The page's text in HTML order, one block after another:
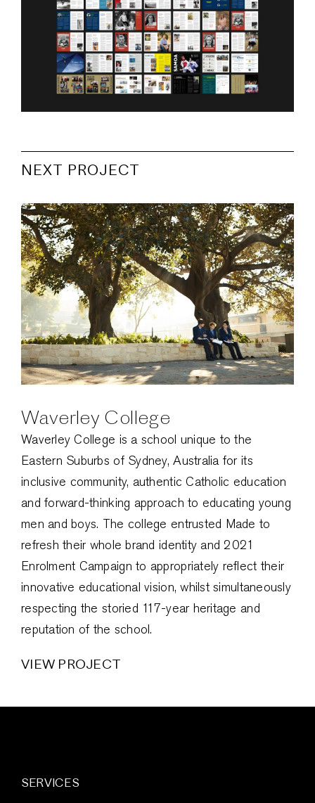
NEXT PROJECT
Waverley College
Waverley College is a school unique to the
Eastern Suburbs of Sydney, Australia for its
inclusive community, authentic Catholic education
and forward-thinking approach to educating young
men and boys. The college entrusted Made to
refresh their whole brand identity and 2021
Enrolment Campaign to appropriately reflect their
innovative educational vision, whilst simultaneously
respecting the storied 117-year heritage and
reputation of the school.
VIEW PROJECT
SERVICES